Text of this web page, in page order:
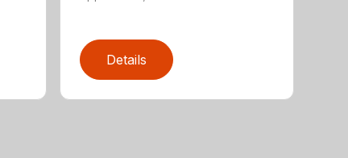
Details